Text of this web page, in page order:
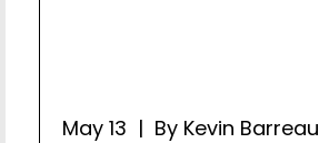
May 13 | By Kevin Barreau